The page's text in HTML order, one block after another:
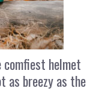
helmet
as breezy as the